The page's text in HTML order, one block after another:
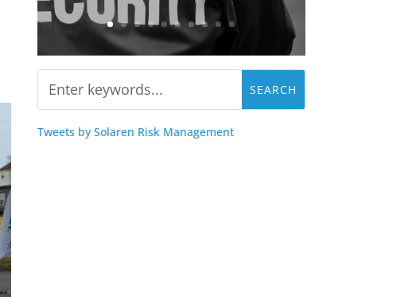
Tweets by Solaren Risk Management